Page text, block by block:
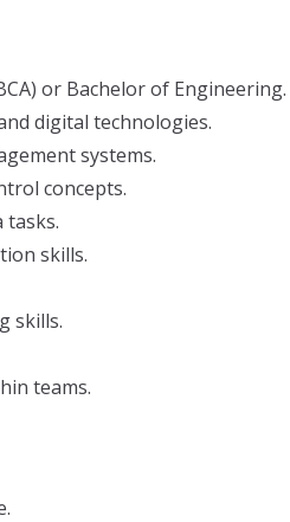
or Bachelor of Engineering.
digital technologies.
systems.
concepts.
tasks.
skills.
skills.
teams.